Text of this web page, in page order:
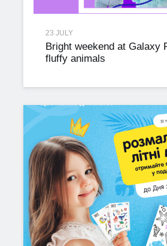
23 JULY
Bright weekend at Galaxy
fluffy animals